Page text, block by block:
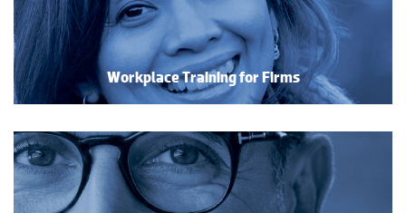
Workplace Training for Firms